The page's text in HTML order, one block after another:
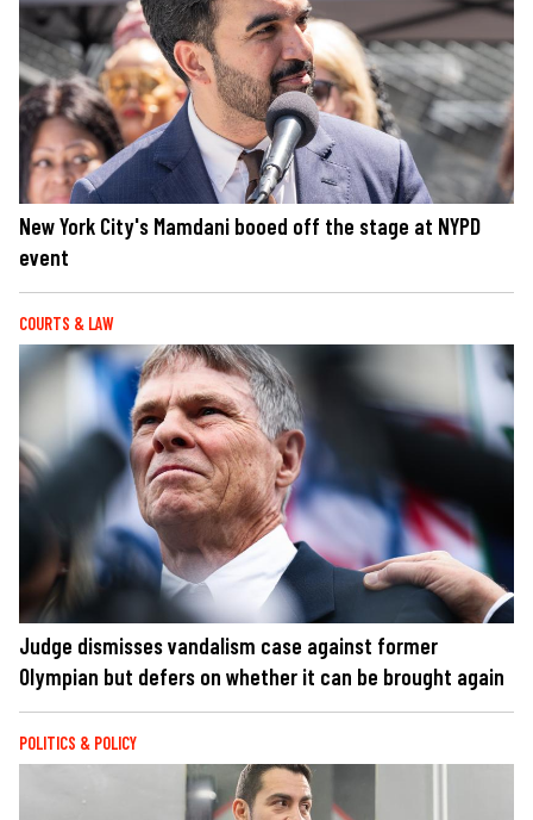
New York City's Mamdani booed off the stage at NYPD
event
COURTS & LAW
Judge dismisses vandalism case against former
Olympian but defers on whether it can be brought again
POLITICS & POLICY